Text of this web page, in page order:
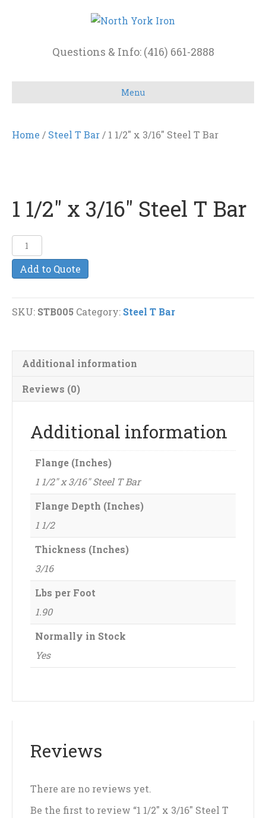
Questions & Info: (416) 661-2888
Menu
Home / Steel T Bar / 1 1/2″ x 3/16″ Steel T Bar
1 1/2″ x 3/16″ Steel T Bar
1/2"
T
quantity
Add to Quote
SKU: STB005 Category: Steel T Bar
Additional information
Reviews (0)
Additional information
Flange (Inches)
1 1/2" x 3/16" Steel T Bar
Flange Depth (Inches)
1 1/2
Thickness (Inches)
3/16
Lbs per Foot
1.90
Normally in Stock
Yes
Reviews
There are no reviews yet.
Be the first to review “1 1/2″ x 3/16″ Steel T